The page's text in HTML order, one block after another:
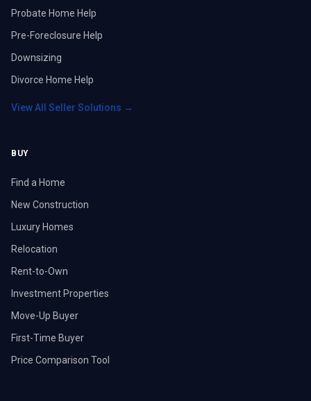
Probate Home Help
Pre-Foreclosure Help
Downsizing
Divorce Home Help
View All Seller Solutions →
BUY
Find a Home
New Construction
Luxury Homes
Relocation
Rent-to-Own
Investment Properties
Move-Up Buyer
First-Time Buyer
Price Comparison Tool